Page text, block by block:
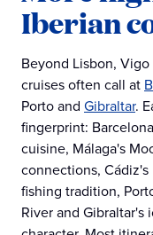
Iberian
Beyond Lisbon,
cruises often call at
Porto and Gibraltar.
fingerprint:
cuisine, Málaga's
connections,
fishing tradition,
River and